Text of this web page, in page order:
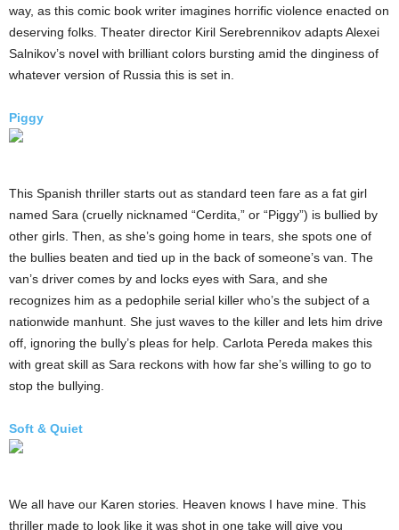
way, as this comic book writer imagines horrific violence enacted on
deserving folks. Theater director Kiril Serebrennikov adapts Alexei
Salnikov’s novel with brilliant colors bursting amid the dinginess of
whatever version of Russia this is set in.
Piggy
This Spanish thriller starts out as standard teen fare as a fat girl
named Sara (cruelly nicknamed “Cerdita,” or “Piggy”) is bullied by
other girls. Then, as she’s going home in tears, she spots one of
the bullies beaten and tied up in the back of someone’s van. The
van’s driver comes by and locks eyes with Sara, and she
recognizes him as a pedophile serial killer who’s the subject of a
nationwide manhunt. She just waves to the killer and lets him drive
off, ignoring the bully’s pleas for help. Carlota Pereda makes this
with great skill as Sara reckons with how far she’s willing to go to
stop the bullying.
Soft & Quiet
We all have our Karen stories. Heaven knows I have mine. This
thriller made to look like it was shot in one take will give you